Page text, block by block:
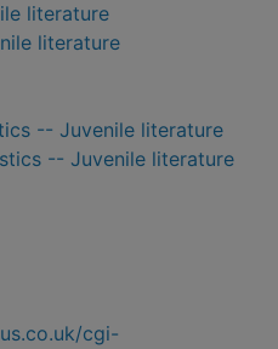
literature
literature
-- Juvenile literature
-- Juvenile literature
cgi-